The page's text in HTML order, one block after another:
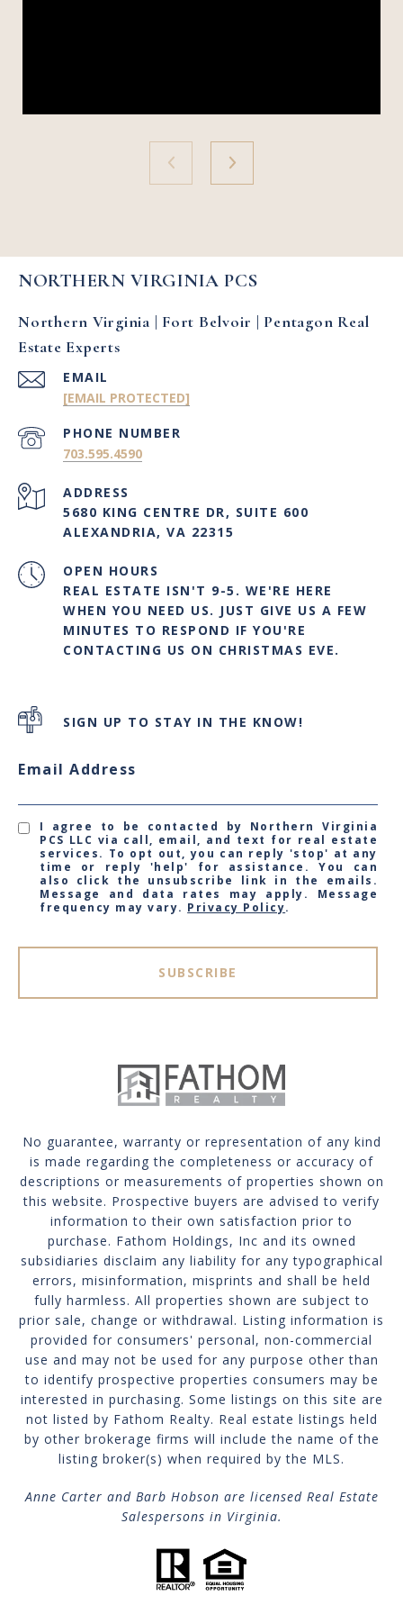
NORTHERN VIRGINIA PCS
Northern Virginia | Fort Belvoir | Pentagon Real
Estate Experts
EMAIL
[EMAIL PROTECTED]
PHONE NUMBER
703.595.4590
ADDRESS
5680 KING CENTRE DR, SUITE 600
ALEXANDRIA, VA 22315
OPEN HOURS
REAL ESTATE ISN'T 9-5. WE'RE HERE
WHEN YOU NEED US. JUST GIVE US A FEW
MINUTES TO RESPOND IF YOU'RE
CONTACTING US ON CHRISTMAS EVE.
SIGN UP TO STAY IN THE KNOW!
Email Address
I agree to be contacted by Northern Virginia
PCS LLC via call, email, and text for real estate
services. To opt out, you can reply 'stop' at any
time or reply 'help' for assistance. You can
also click the unsubscribe link in the emails.
Message and data rates may apply. Message
frequency may vary. Privacy Policy.
SUBSCRIBE
No guarantee, warranty or representation of any kind
is made regarding the completeness or accuracy of
descriptions or measurements of properties shown on
this website. Prospective buyers are advised to verify
information to their own satisfaction prior to
purchase. Fathom Holdings, Inc and its owned
subsidiaries disclaim any liability for any typographical
errors, misinformation, misprints and shall be held
fully harmless. All properties shown are subject to
prior sale, change or withdrawal. Listing information is
provided for consumers' personal, non-commercial
use and may not be used for any purpose other than
to identify prospective properties consumers may be
interested in purchasing. Some listings on this site are
not listed by Fathom Realty. Real estate listings held
by other brokerage firms will include the name of the
listing broker(s) when required by the MLS.
Anne Carter and Barb Hobson are licensed Real Estate
Salespersons in Virginia.